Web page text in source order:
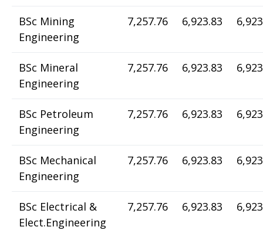
BSc Mining
Engineering
7,257.76 6,923.83
BSc Mineral
Engineering
7,257.76 6,923.83
BSc Petroleum
Engineering
7,257.76 6,923.83
BSc Mechanical
Engineering
7,257.76 6,923.83
BSc Electrical &
Elect.Engineering
7,257.76 6,923.83